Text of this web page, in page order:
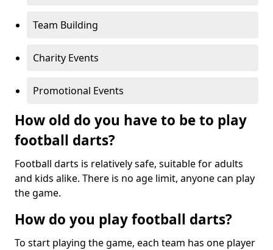
Team Building
Charity Events
Promotional Events
How old do you have to be to play
football darts?
Football darts is relatively safe, suitable for adults
and kids alike. There is no age limit, anyone can play
the game.
How do you play football darts?
To start playing the game, each team has one player